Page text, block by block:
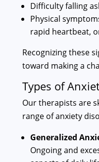
Difficulty falling
Physical
rapid heartbeat,
Recognizing these
toward making a
Types of
Our therapists are
range of anxiety
Generalized
Ongoing and